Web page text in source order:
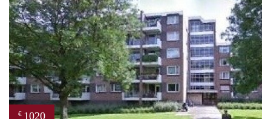
€ 1020